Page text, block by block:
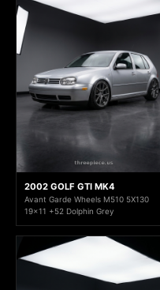
2002 GOLF GTI MK4
Avant Garde Wheels M510 5X130
19x11 +52 Dolphin Grey